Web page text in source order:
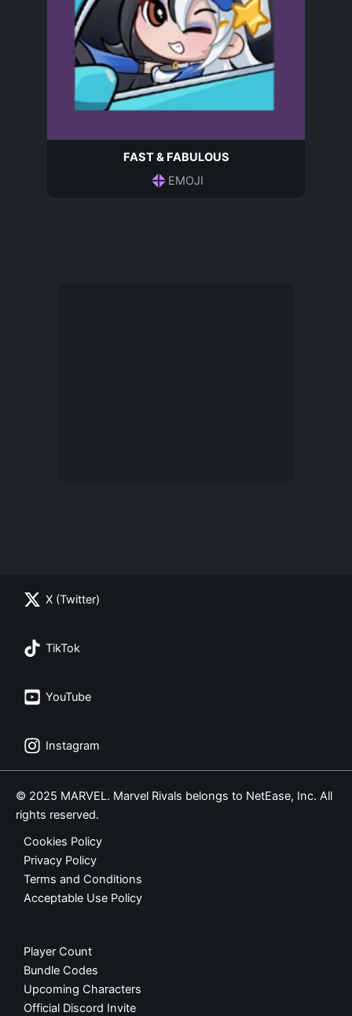
FAST & FABULOUS
EMOJI
X (Twitter)
TikTok
YouTube
Instagram
© 2025 MARVEL. Marvel Rivals belongs to NetEase, Inc. All
rights reserved.
Cookies Policy
Privacy Policy
Terms and Conditions
Acceptable Use Policy
Player Count
Bundle Codes
Upcoming Characters
Official Discord Invite